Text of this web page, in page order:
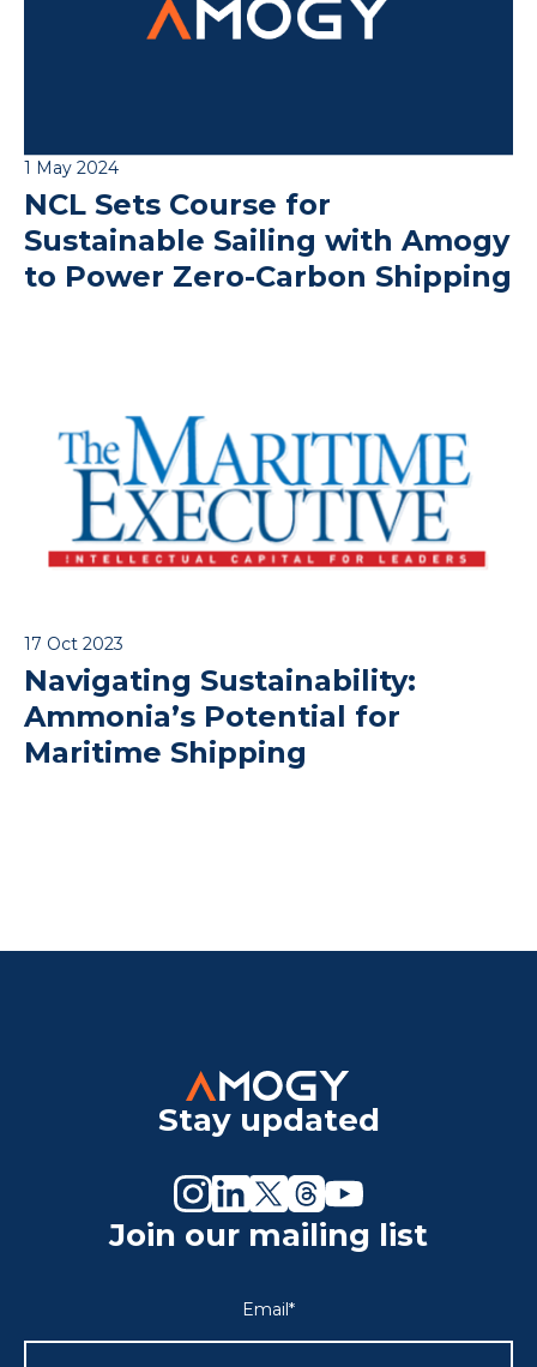
1 May 2024
NCL Sets Course for
Sustainable Sailing with Amogy
to Power Zero-Carbon Shipping
17 Oct 2023
Navigating Sustainability:
Ammonia’s Potential for
Maritime Shipping
Stay updated
Join our mailing list
Email*